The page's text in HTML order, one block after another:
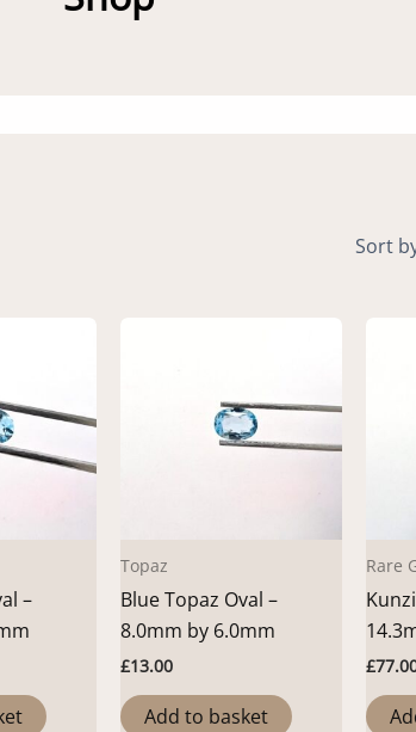
–
Topaz
Blue Topaz Oval –
8.0mm by 6.0mm
£13.00
Add to basket
Rare
£